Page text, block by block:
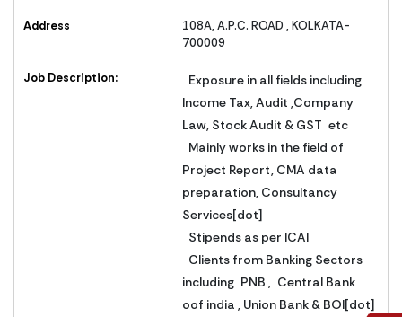
Address
108A, A.P.C. ROAD , KOLKATA-
700009
Job Description:
Exposure in all fields including
Income Tax, Audit ,Company
Law, Stock Audit & GST etc
Mainly works in the field of
Project Report, CMA data
preparation, Consultancy
Services[dot]
Stipends as per ICAI
Clients from Banking Sectors
including PNB , Central Bank
oof india , Union Bank & BOI[dot]